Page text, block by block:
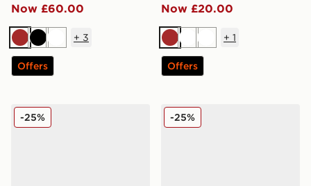
Now £60.00
Brown
BlackWhite
+ 3
Offers
Now £20.00
Brown
WhiteWhite
+ 1
Offers
adidas Originals Handball Spezial Infant
-25% Crocs Classic Clog Infant
-25%